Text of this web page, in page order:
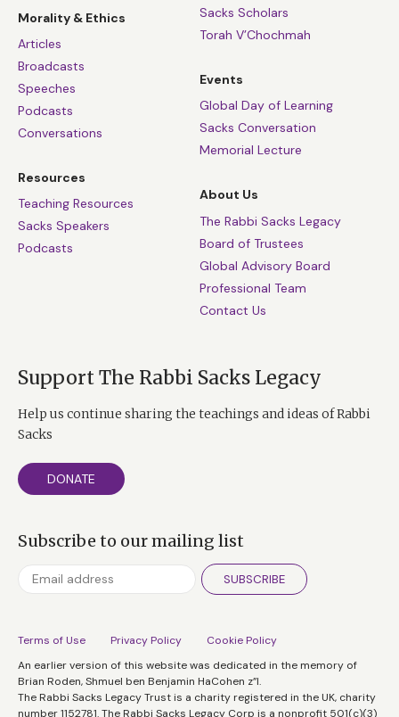
Morality & Ethics
Articles
Broadcasts
Speeches
Podcasts
Conversations
Resources
Teaching Resources
Sacks Speakers
Podcasts
Sacks Scholars
Torah V’Chochmah
Events
Global Day of Learning
Sacks Conversation
Memorial Lecture
About Us
The Rabbi Sacks Legacy
Board of Trustees
Global Advisory Board
Professional Team
Contact Us
Support The Rabbi Sacks Legacy
Help us continue sharing the teachings and ideas of Rabbi
Sacks
DONATE
Subscribe to our mailing list
SUBSCRIBE
Terms of Use Privacy Policy
Cookie Policy
An earlier version of this website was dedicated in the memory of
Brian Roden, Shmuel ben Benjamin HaCohen z”l.
The Rabbi Sacks Legacy Trust is a charity registered in the UK, charity
number 1152781. The Rabbi Sacks Legacy Corp is a nonprofit 501(c)(3)